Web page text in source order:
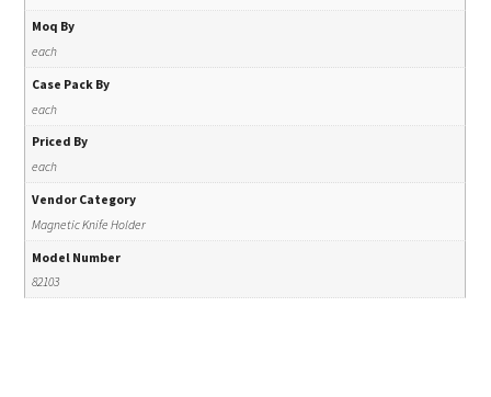
Moq By
each
Case Pack By
each
Priced By
each
Vendor Category
Magnetic Knife Holder
Model Number
82103